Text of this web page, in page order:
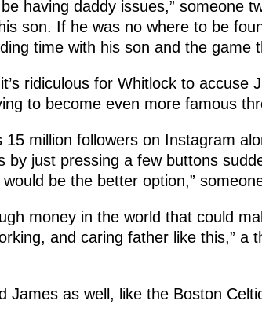
having daddy issues,” someone
son. If he was no where to be
time with his son and the game
ridiculous for Whitlock to accuse
to become even more famous
15 million followers on Instagram
by just pressing a few buttons
be the better option,”
money in the world that could
and caring father like this,” a
James as well, like the Boston